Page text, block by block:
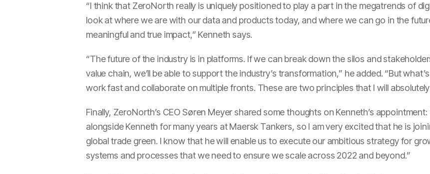
“I think that ZeroNorth really is uniquely positioned to play a part in the megatrends of
look at where we are with our data and products today, and where we can go in the
meaningful and true impact,” Kenneth says.
“The future of the industry is in platforms. If we can break down the silos and
value chain, we’ll be able to support the industry’s transformation,” he added. “But
work fast and collaborate on multiple fronts. These are two principles that I will
Finally, ZeroNorth’s CEO Søren Meyer shared some thoughts on Kenneth’s
alongside Kenneth for many years at Maersk Tankers, so I am very excited that he is
global trade green. I know that he will enable us to execute our ambitious strategy for
systems and processes that we need to ensure we scale across 2022 and beyond.”